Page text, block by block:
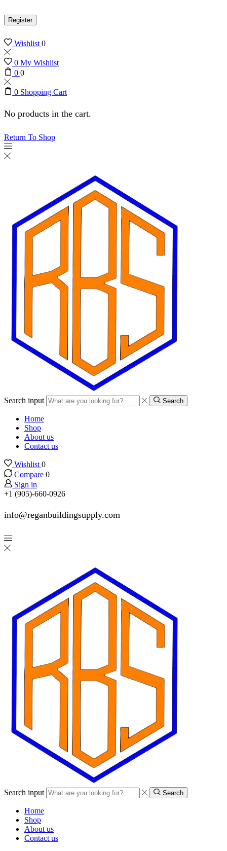
Register
Wishlist0
0 My Wishlist
0 0
0 Shopping Cart
No products in the cart.
Return To Shop
Search input Search
Home
Shop
About us
Contact us
Wishlist 0
Compare 0
Sign in
+1 (905)-660-0926
info@reganbuildingsupply.com
Search input Search
Home
Shop
About us
Contact us